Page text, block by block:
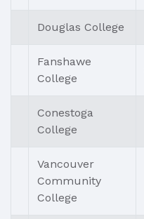
Douglas College
Fanshawe
College
Conestoga
College
Vancouver
Community
College